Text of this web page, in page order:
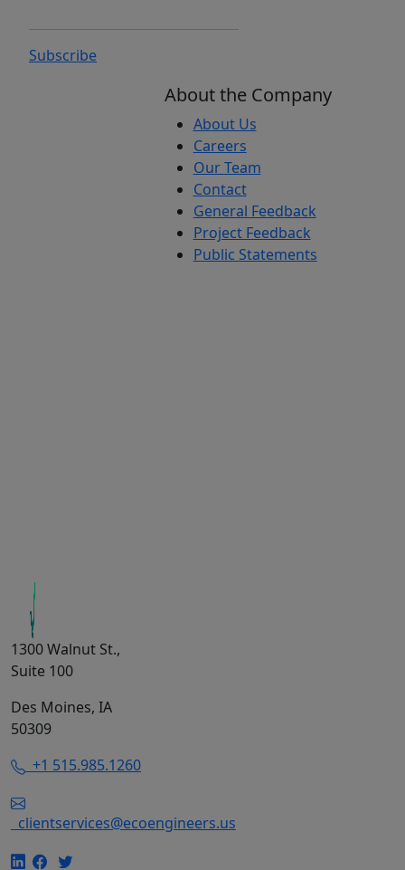
Subscribe
1300 Walnut St.,
Suite 100
Des Moines, IA
50309
+1 515.985.1260
clientservices@ecoengineers.us
About the Company
About Us
Careers
Our Team
Contact
General Feedback
Project Feedback
Public Statements